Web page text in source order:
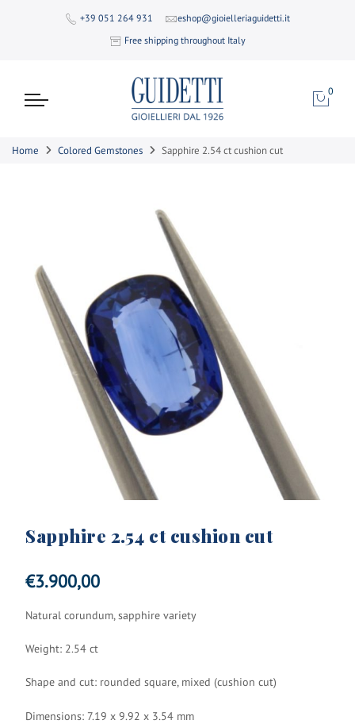
+39 051 264 931
eshop@gioielleriaguidetti.it
Free shipping throughout Italy
0
Home Colored Gemstones Sapphire 2.54 ct cushion cut
Sapphire 2.54 ct cushion cut
€3.900,00
Natural corundum, sapphire variety
Weight: 2.54 ct
Shape and cut: rounded square, mixed (cushion cut)
Dimensions: 7.19 x 9.92 x 3.54 mm